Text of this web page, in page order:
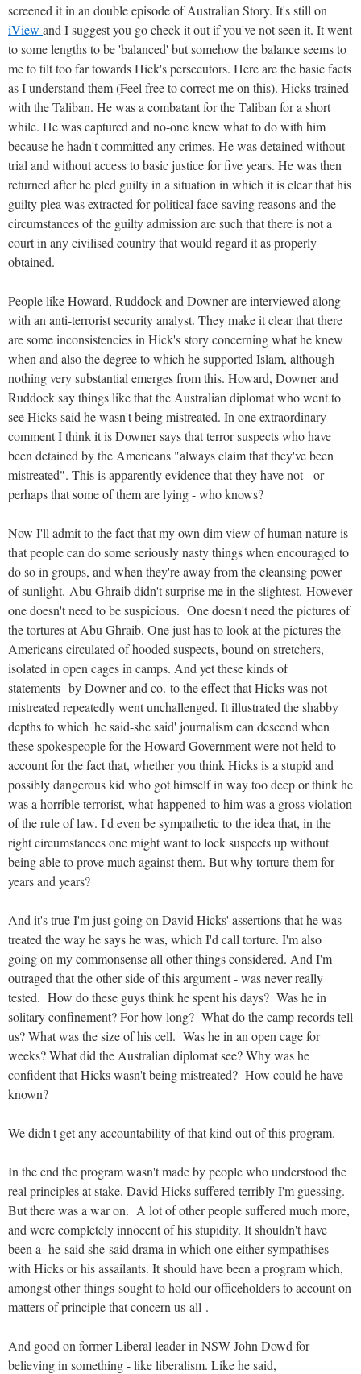
screened it in an double episode of Australian Story. It's still on
iView and I suggest you go check it out if you've not seen it. It went
to some lengths to be 'balanced' but somehow the balance seems to
me to tilt too far towards Hick's persecutors. Here are the basic facts
as I understand them (Feel free to correct me on this). Hicks trained
with the Taliban. He was a combatant for the Taliban for a short
while. He was captured and no-one knew what to do with him
because he hadn't committed any crimes. He was detained without
trial and without access to basic justice for five years. He was then
returned after he pled guilty in a situation in which it is clear that his
guilty plea was extracted for political face-saving reasons and the
circumstances of the guilty admission are such that there is not a
court in any civilised country that would regard it as properly
obtained.
People like Howard, Ruddock and Downer are interviewed along
with an anti-terrorist security analyst. They make it clear that there
are some inconsistencies in Hick's story concerning what he knew
when and also the degree to which he supported Islam, although
nothing very substantial emerges from this. Howard, Downer and
Ruddock say things like that the Australian diplomat who went to
see Hicks said he wasn't being mistreated. In one extraordinary
comment I think it is Downer says that terror suspects who have
been detained by the Americans "always claim that they've been
mistreated". This is apparently evidence that they have not - or
perhaps that some of them are lying - who knows?
Now I'll admit to the fact that my own dim view of human nature is
that people can do some seriously nasty things when encouraged to
do so in groups, and when they're away from the cleansing power
of sunlight. Abu Ghraib didn't surprise me in the slightest. However
one doesn't need to be suspicious. One doesn't need the pictures of
the tortures at Abu Ghraib. One just has to look at the pictures the
Americans circulated of hooded suspects, bound on stretchers,
isolated in open cages in camps. And yet these kinds of
statements by Downer and co. to the effect that Hicks was not
mistreated repeatedly went unchallenged. It illustrated the shabby
depths to which 'he said-she said' journalism can descend when
these spokespeople for the Howard Government were not held to
account for the fact that, whether you think Hicks is a stupid and
possibly dangerous kid who got himself in way too deep or think he
was a horrible terrorist, what happened to him was a gross violation
of the rule of law. I'd even be sympathetic to the idea that, in the
right circumstances one might want to lock suspects up without
being able to prove much against them. But why torture them for
years and years?
And it's true I'm just going on David Hicks' assertions that he was
treated the way he says he was, which I'd call torture. I'm also
going on my commonsense all other things considered. And I'm
outraged that the other side of this argument - was never really
tested. How do these guys think he spent his days? Was he in
solitary confinement? For how long? What do the camp records tell
us? What was the size of his cell. Was he in an open cage for
weeks? What did the Australian diplomat see? Why was he
confident that Hicks wasn't being mistreated? How could he have
known?
We didn't get any accountability of that kind out of this program.
In the end the program wasn't made by people who understood the
real principles at stake. David Hicks suffered terribly I'm guessing.
But there was a war on. A lot of other people suffered much more,
and were completely innocent of his stupidity. It shouldn't have
been a he-said she-said drama in which one either sympathises
with Hicks or his assailants. It should have been a program which,
amongst other things sought to hold our officeholders to account on
matters of principle that concern us all .
And good on former Liberal leader in NSW John Dowd for
believing in something - like liberalism. Like he said,